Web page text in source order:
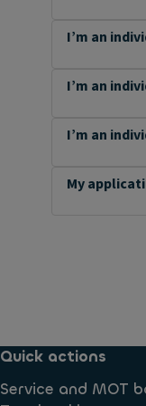
I’m an
I’m an
I’m an
My
Quick actions
Service and MOT